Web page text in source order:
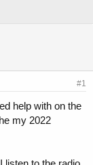
#1
help with on the
my 2022